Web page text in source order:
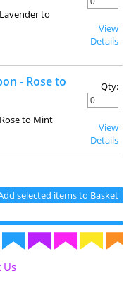
to
View
Details
- Rose to
to Mint
Qty:
View
Details
Us